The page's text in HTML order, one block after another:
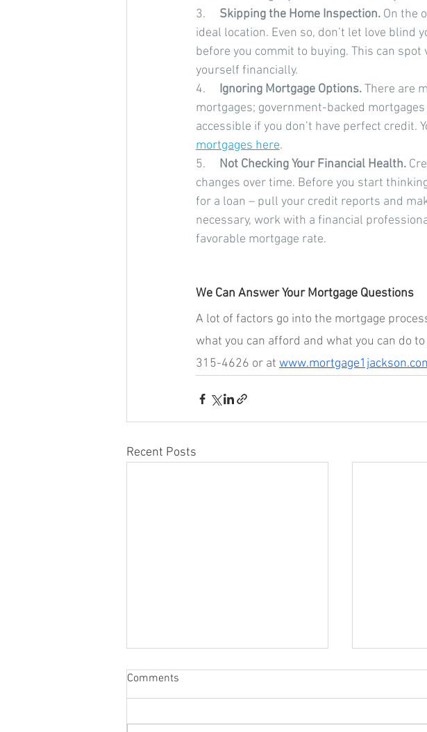
3. Skipping the Home Inspection. On the
ideal location. Even so, don’t let love blind
before you commit to buying. This can
yourself financially.
4. Ignoring Mortgage Options. There are
mortgages; government-backed
accessible if you don’t have perfect credit.
mortgages here.
5. Not Checking Your Financial Health.
changes over time. Before you start
for a loan – pull your credit reports and
necessary, work with a financial
favorable mortgage rate.
We Can Answer Your Mortgage Questions
A lot of factors go into the mortgage
what you can afford and what you can do
315-4626 or at
Recent Posts
Comments